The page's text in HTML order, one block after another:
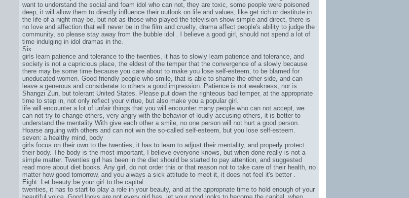
want to understand the social and foam idol who can not, they are toxic, some people were poisoned
deep, it will allow them to directly influence their outlook on life and values, like get rich or destitute in
the life of a night may be, but not as those who played the television show simple and direct, there is
no love and affection that will never be in the film and cruelty, drama affect people's ability to judge the
community, so please stay away from the bubble idol . I believe a good girl, should not spend a lot of
time indulging in idol dramas in the.
Six:
girls learn patience and tolerance to the twenties, it has to slowly learn patience and tolerance, and
society is not a capricious place, the eldest of the temper that the convergence of a slowly because
there may be some time because you care about to make you lose self-esteem, to be blamed for
uneducated women. Good friendly people who smile, that is able to shame the other side, and can
leave a generous and considerate to others a good impression. Patience is not weakness, nor is
Shangzi Zun, but tolerant United States. Please put down the righteous bad temper, at the appropriate
time to step in, not only reflect your virtue, but also make you a popular girl.
life will encounter a lot of unfair things that you will encounter many people who can not accept, we
can not try to change others, very angry with the behavior of loudly accusing others, it is better to
understand the mentality With give each other a smile, no one person will not hurt a good person.
Hoarse arguing with others and can not win the so-called self-esteem, but you lose self-esteem.
seven: a healthy mind, body
girls focus on their own to the twenties, it has to learn to adjust their mentality, and properly protect
their body. The body is the most important, I believe everyone knows, but when done really is not a
simple matter. Twenties girl has been in the diet should be started to pay attention, and suggested
read more about diet books. Any girl, do not order this or that reason not to take care of their health, no
matter how good tomorrow, and you always a sick attitude to meet it, it does not feel it's better .
Eight: Let beauty be your girl to the capital
twenties, it has to start to play a role in your beauty, and at the appropriate time to hold enough of your